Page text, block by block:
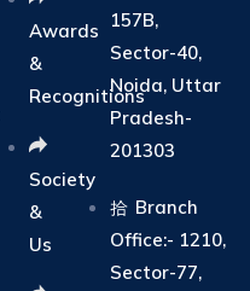
Awards
&
Recognitions
Society
&
Us
157B,
Sector-40,
Noida, Uttar
Pradesh-
201303
Branch
Office:- 1210,
Sector-77,